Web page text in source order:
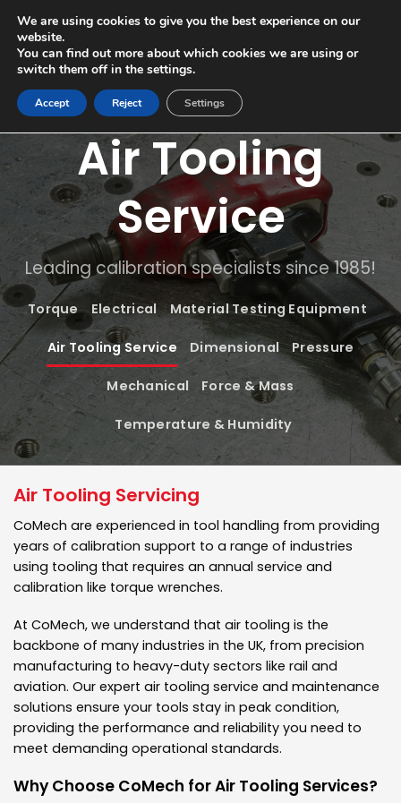
content
sales@comech.co.uk 01332 867700
Air Tooling
Service
Leading calibration specialists since 1985!
Torque Electrical Material Testing Equipment
Air Tooling Service Dimensional Pressure
Mechanical Force & Mass
Temperature & Humidity
Air Tooling Servicing
CoMech are experienced in tool handling from providing
years of calibration support to a range of industries
using tooling that requires an annual service and
calibration like torque wrenches.
At CoMech, we understand that air tooling is the
backbone of many industries in the UK, from precision
manufacturing to heavy-duty sectors like rail and
aviation. Our expert air tooling service and maintenance
solutions ensure your tools stay in peak condition,
providing the performance and reliability you need to
meet demanding operational standards.
Why Choose CoMech for Air Tooling Services?
We are using cookies to give you the best experience on our
website.
You can find out more about which cookies we are using or
switch them off in the settings.
Accept Reject Settings